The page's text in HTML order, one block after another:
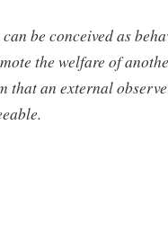
be conceived as
the welfare of
that an external